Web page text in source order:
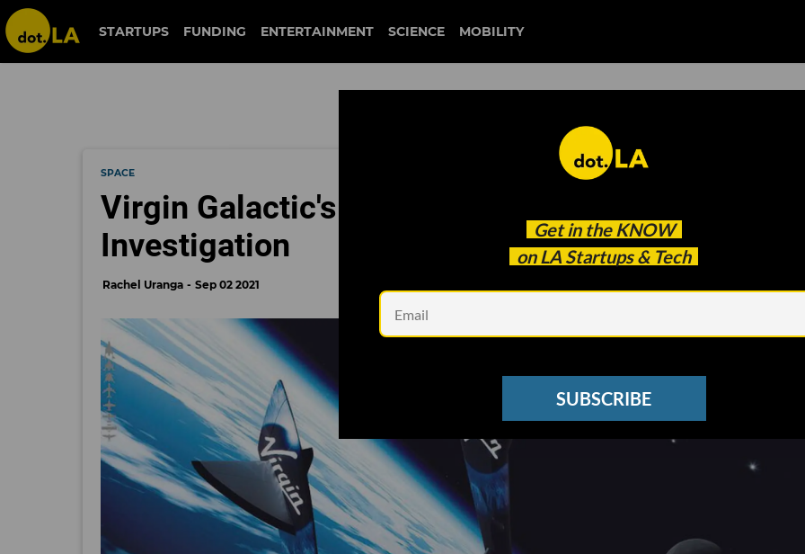
STARTUPS FUNDING ENTERTAINMENT SCIENCE MOBILITY
Get in the KNOW
on LA Startups & Tech
SUBSCRIBE
SPACE
Virgin Galactic's Space Flights Grounded Amid
Investigation
Rachel Uranga Sep 02 2021